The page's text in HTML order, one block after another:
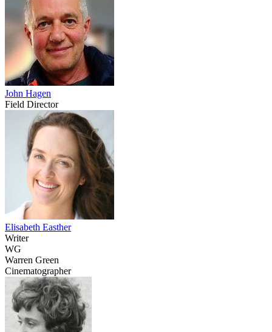
John Hagen
Field Director
Elisabeth Easther
Writer
WG
Warren Green
Cinematographer